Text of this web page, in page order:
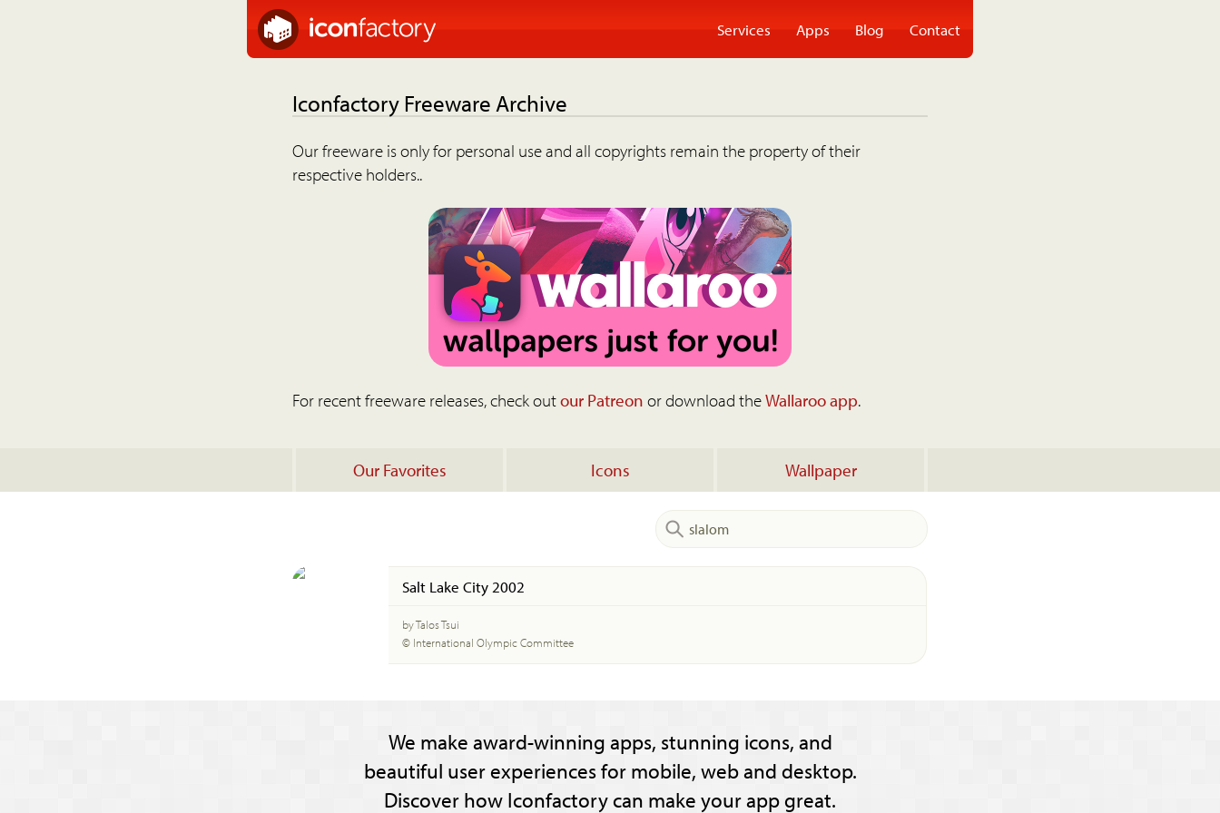
Services Apps Blog Contact
Iconfactory Freeware Archive
Our freeware is only for personal use and all copyrights remain the property of their
respective holders..
For recent freeware releases, check outour Patreon or download theWallaroo app.
Our Favorites Icons Wallpaper
Salt Lake City 2002
by Talos Tsui
© International Olympic Committee
We make award-winning apps, stunning icons, and
beautiful user experiences for mobile, web and desktop.
Discover how Iconfactory can make your app great.